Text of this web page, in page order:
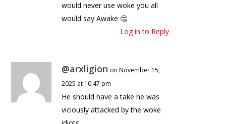
would never use woke you all
would say Awake 🤔
Log in to Reply
@arxligion on November 15,
2025 at 10:47 pm
He should have a take he was
viciously attacked by the woke